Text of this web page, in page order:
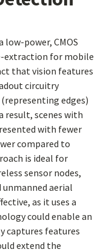
low-power, CMOS
extraction for mobile
that vision features
circuitry
edges)
result, scenes with
with fewer
compared to
is ideal for
sensor nodes,
unmanned aerial
as it uses a
could enable an
captures features
extend the